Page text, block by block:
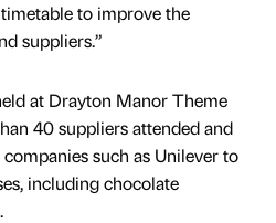
to improve the
suppliers.”
at Drayton Manor Theme
40 suppliers attended and
such as Unilever to
including chocolate